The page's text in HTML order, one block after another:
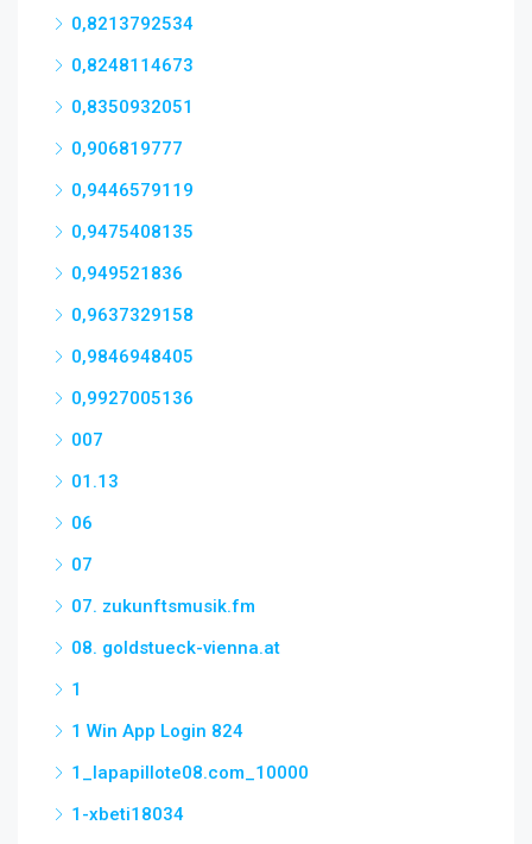
0,8213792534
0,8248114673
0,8350932051
0,906819777
0,9446579119
0,9475408135
0,949521836
0,9637329158
0,9846948405
0,9927005136
007
01.13
06
07
07. zukunftsmusik.fm
08. goldstueck-vienna.at
1
1 Win App Login 824
1_lapapillote08.com_10000
1-xbeti18034